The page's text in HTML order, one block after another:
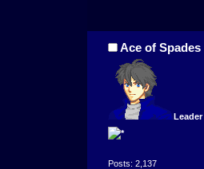
Ace of Spades
Leader
Posts: 2,137